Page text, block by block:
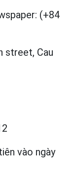
(+84
street, Cau
vào ngày